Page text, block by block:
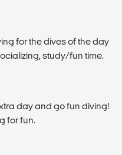
for the dives of the day
study/fun time.
day and go fun diving!
for fun.